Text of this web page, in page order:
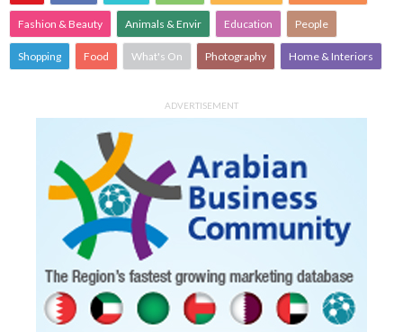
Fashion & Beauty Animals & Envir Education People
Shopping Food What's On Photography Home & Interiors
ADVERTISEMENT